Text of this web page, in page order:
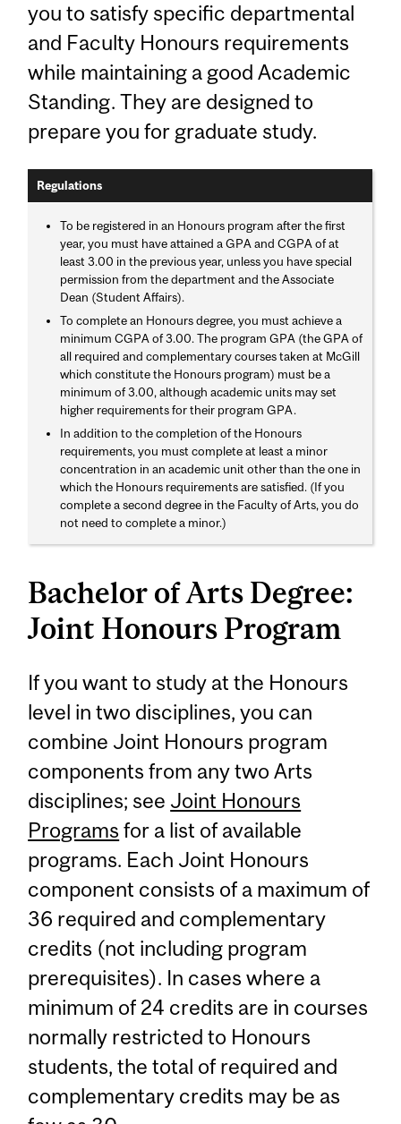
you to satisfy specific departmental
and Faculty Honours requirements
while maintaining a good Academic
Standing. They are designed to
prepare you for graduate study.
Regulations
To be registered in an Honours program after the first
year, you must have attained a GPA and CGPA of at
least 3.00 in the previous year, unless you have special
permission from the department and the Associate
Dean (Student Affairs).
To complete an Honours degree, you must achieve a
minimum CGPA of 3.00. The program GPA (the GPA of
all required and complementary courses taken at McGill
which constitute the Honours program) must be a
minimum of 3.00, although academic units may set
higher requirements for their program GPA.
In addition to the completion of the Honours
requirements, you must complete at least a minor
concentration in an academic unit other than the one in
which the Honours requirements are satisfied. (If you
complete a second degree in the Faculty of Arts, you do
not need to complete a minor.)
Bachelor of Arts Degree:
Joint Honours Program
If you want to study at the Honours
level in two disciplines, you can
combine Joint Honours program
components from any two Arts
disciplines; see Joint Honours
Programs for a list of available
programs. Each Joint Honours
component consists of a maximum of
36 required and complementary
credits (not including program
prerequisites). In cases where a
minimum of 24 credits are in courses
normally restricted to Honours
students, the total of required and
complementary credits may be as